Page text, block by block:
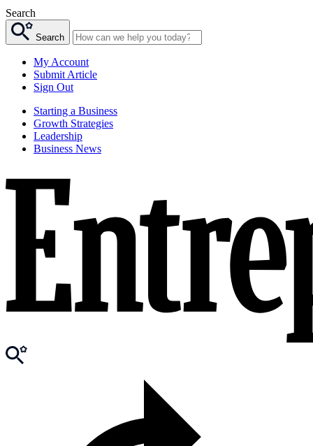
Search
Search
My Account
Submit Article
Sign Out
Starting a Business
Growth Strategies
Leadership
Business News